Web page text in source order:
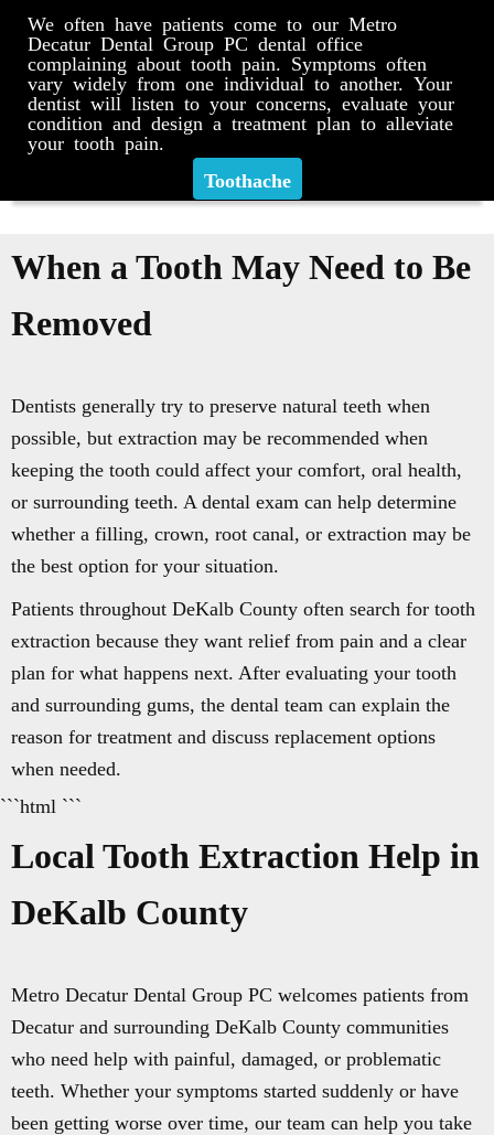
We often have patients come to our Metro
Decatur Dental Group PC dental office
complaining about tooth pain. Symptoms often
vary widely from one individual to another. Your
dentist will listen to your concerns, evaluate your
condition and design a treatment plan to alleviate
your tooth pain.
Toothache
When a Tooth May Need to Be
Removed
Dentists generally try to preserve natural teeth when
possible, but extraction may be recommended when
keeping the tooth could affect your comfort, oral health,
or surrounding teeth. A dental exam can help determine
whether a filling, crown, root canal, or extraction may be
the best option for your situation.
Patients throughout DeKalb County often search for tooth
extraction because they want relief from pain and a clear
plan for what happens next. After evaluating your tooth
and surrounding gums, the dental team can explain the
reason for treatment and discuss replacement options
when needed.
```html ```
Local Tooth Extraction Help in
DeKalb County
Metro Decatur Dental Group PC welcomes patients from
Decatur and surrounding DeKalb County communities
who need help with painful, damaged, or problematic
teeth. Whether your symptoms started suddenly or have
been getting worse over time, our team can help you take